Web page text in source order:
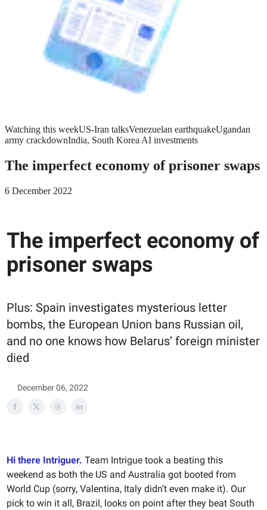
Watching this weekUS-Iran talksVenezuelan earthquakeUgandan
army crackdownIndia, South Korea AI investments
The imperfect economy of prisoner swaps
6 December 2022
The imperfect economy of
prisoner swaps
Plus: Spain investigates mysterious letter
bombs, the European Union bans Russian oil,
and no one knows how Belarus’ foreign minister
died
December 06, 2022
Hi there Intriguer. Team Intrigue took a beating this
weekend as both the US and Australia got booted from
World Cup (sorry, Valentina, Italy didn’t even make it). Our
pick to win it all, Brazil, looks on point after they beat South